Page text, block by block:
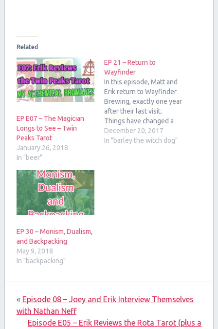
Related
EP E07 – The Magician
Longs to See – Twin
Peaks Tarot
January 26, 2018
In "beer"
EP 21 – Return to
Wayfinder
In this episode, Matt and
Erik return to Wayfinder
Brewing, exactly one year
after their last visit.
Things have changed a
lot! We discuss the beer,
occultism in popular
December 20, 2017
In "barley the witch dog"
EP 30 – Monism, Dualism,
and Backpacking
May 9, 2018
In "backpacking"
« Episode 08 – Joey and Erik Interview Themselves
with Nathan Neff
Episode E05 – Erik Reviews the Rota Tarot (plus a